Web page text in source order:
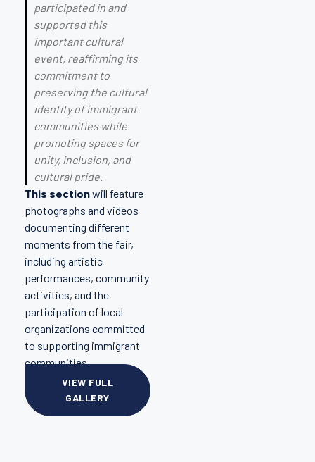
participated in and
supported this
important cultural
event, reaffirming its
commitment to
preserving the cultural
identity of immigrant
communities while
promoting spaces for
unity, inclusion, and
cultural pride.
This sectionwill feature
photographs and videos
documenting different
moments from the fair,
including artistic
performances, community
activities, and the
participation of local
organizations committed
to supporting immigrant
communities.
VIEW FULL
GALLERY